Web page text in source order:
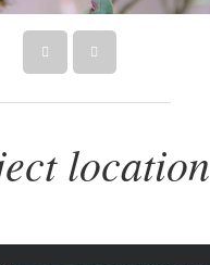
location